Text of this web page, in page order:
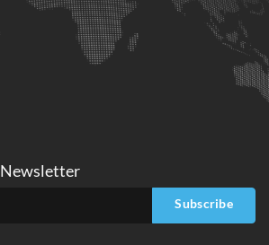
Newsletter
Subscribe